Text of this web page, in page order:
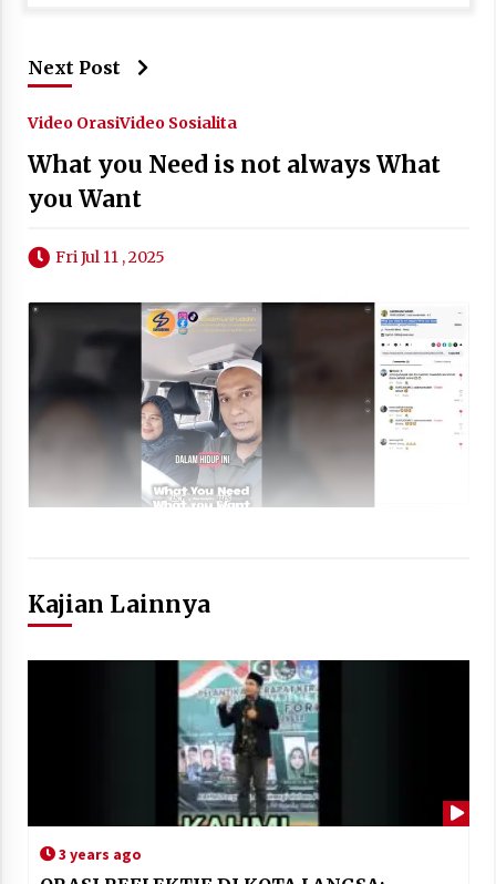
Next Post
Video OrasiVideo Sosialita
What you Need is not always What
you Want
Fri Jul 11 , 2025
Kajian Lainnya
3 years ago